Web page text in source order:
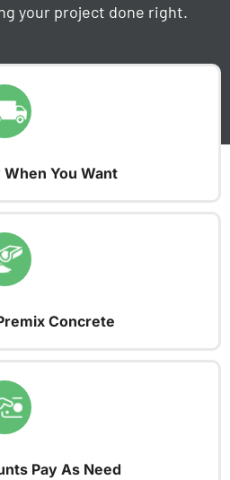
your project done right.
You Want
Concrete
Pay As Need